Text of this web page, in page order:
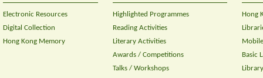
Electronic Resources
Digital Collection
Hong Kong Memory
Highlighted Programmes
Reading Activities
Literary Activities
Awards / Competitions
Talks / Workshops
Hong
Basic